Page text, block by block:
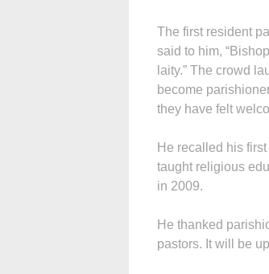
The first resident
said to him,
laity.” The crowd
become
they have felt
He recalled his
taught religious
in 2009.
He thanked
pastors. It will be